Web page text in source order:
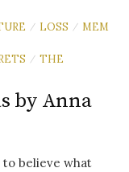
/ LOSS / MEM
/ THE
by Anna
to believe what